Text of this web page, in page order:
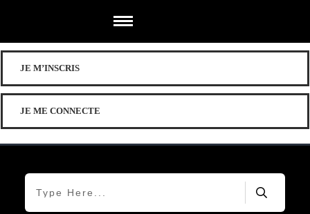
JE M’INSCRIS
JE ME CONNECTE